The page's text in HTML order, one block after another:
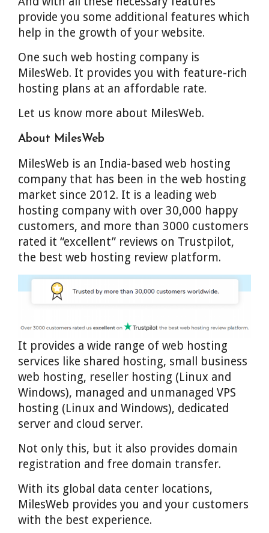
provide you some additional features which
help in the growth of your website.
One such web hosting company is
MilesWeb. It provides you with feature-rich
hosting plans at an affordable rate.
Let us know more about MilesWeb.
About MilesWeb
MilesWeb is an India-based web hosting
company that has been in the web hosting
market since 2012. It is a leading web
hosting company with over 30,000 happy
customers, and more than 3000 customers
rated it “excellent” reviews on Trustpilot,
the best web hosting review platform.
It provides a wide range of web hosting
services like shared hosting, small business
web hosting, reseller hosting (Linux and
Windows), managed and unmanaged VPS
hosting (Linux and Windows), dedicated
server and cloud server.
Not only this, but it also provides domain
registration and free domain transfer.
With its global data center locations,
MilesWeb provides you and your customers
with the best experience.